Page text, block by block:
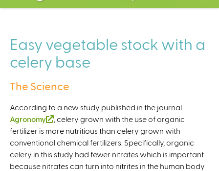
C
t
e
r
Easy vegetable stock with a
celery base
The Science
According to a new study published in the journal
Agronomy
l
i
n
k
, celery grown with the use of organic
fertilizer is more nutritious than celery grown with
conventional chemical fertilizers. Specifically, organic
celery in this study had fewer nitrates which is important
because nitrates can turn into nitrites in the human body